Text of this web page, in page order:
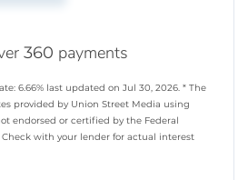
360 payments
6.66% last updated on Jul 30, 2026. * The
provided by Union Street Media using
endorsed or certified by the Federal
Check with your lender for actual interest